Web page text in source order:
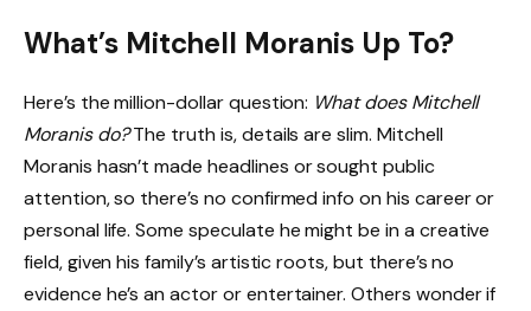
What’s Mitchell Moranis Up To?
Here’s the million-dollar question: What does Mitchell
Moranis do?The truth is, details are slim. Mitchell
Moranis hasn’t made headlines or sought public
attention, so there’s no confirmed info on his career or
personal life. Some speculate he might be in a creative
field, given his family’s artistic roots, but there’s no
evidence he’s an actor or entertainer. Others wonder if